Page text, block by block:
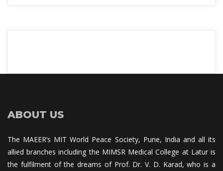
ABOUT US
The MAEER’s MIT World Peace Society, Pune, India and all its
allied branches including the MIMSR Medical College at Latur is
the fulfilment of the dreams of Prof. Dr. V. D. Karad, who is a